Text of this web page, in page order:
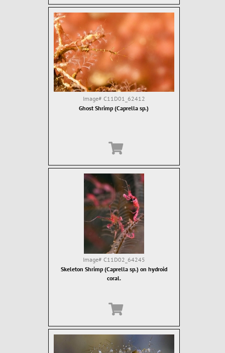
Image# C11D01_62412
Ghost Shrimp (Caprella sp.)
Image# C11D02_64245
Skeleton Shrimp (Caprella sp.) on hydroid
coral.